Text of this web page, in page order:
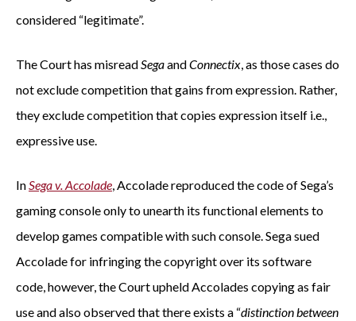
considered “legitimate”.
The Court has misreadSegaandConnectix, as those cases do
not exclude competition that gains from expression. Rather,
they exclude competition that copies expression itself i.e.,
expressive use.
InSega v. Accolade, Accolade reproduced the code of Sega’s
gaming console only to unearth its functional elements to
develop games compatible with such console. Sega sued
Accolade for infringing the copyright over its software
code, however, the Court upheld Accolades copying as fair
use and also observed that there exists a “distinction between